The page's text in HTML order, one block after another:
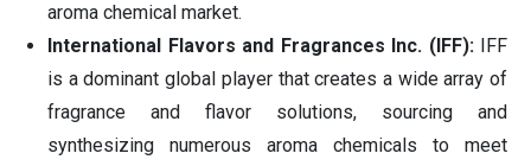
aroma chemical market.
International Flavors and Fragrances Inc. (IFF):
IFF
is a dominant global player that creates a wide array of
fragrance and flavor solutions, sourcing and
synthesizing numerous aroma chemicals to meet